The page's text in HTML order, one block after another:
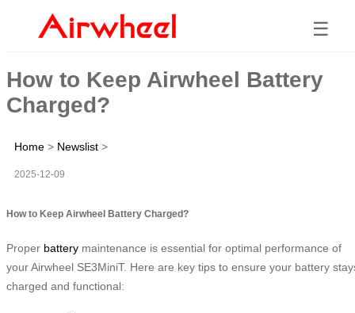
☰
How to Keep Airwheel Battery
Charged?
Home > Newslist >
2025-12-09
How to Keep Airwheel Battery Charged?
Proper battery maintenance is essential for optimal performance of
your Airwheel SE3MiniT. Here are key tips to ensure your battery
charged and functional: